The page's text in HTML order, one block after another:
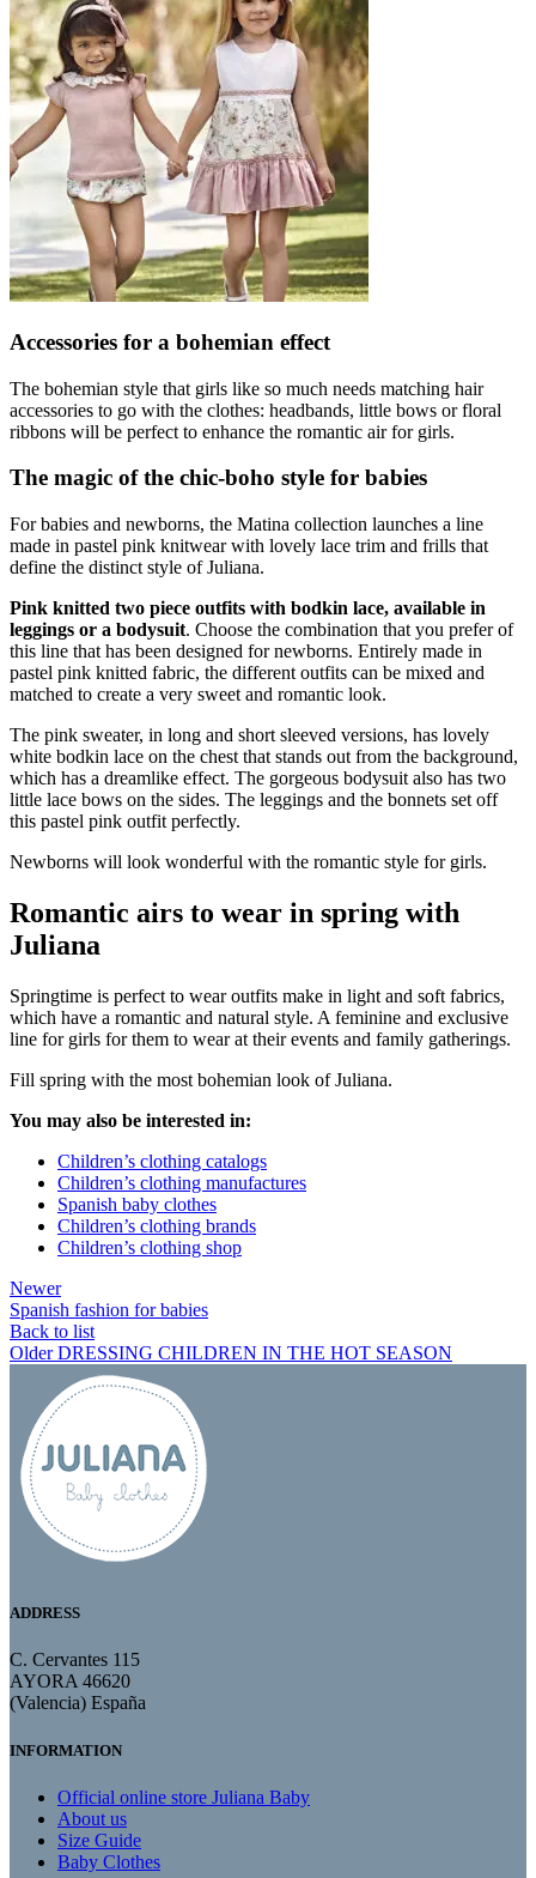
Accessories for a bohemian effect
The bohemian style that girls like so much needs matching hair
accessories to go with the clothes: headbands, little bows or floral
ribbons will be perfect to enhance the romantic air for girls.
The magic of the chic-boho style for babies
For babies and newborns, the Matina collection launches a line
made in pastel pink knitwear with lovely lace trim and frills that
define the distinct style of Juliana.
Pink knitted two piece outfits with bodkin lace, available in
leggings or a bodysuit. Choose the combination that you prefer of
this line that has been designed for newborns. Entirely made in
pastel pink knitted fabric, the different outfits can be mixed and
matched to create a very sweet and romantic look.
The pink sweater, in long and short sleeved versions, has lovely
white bodkin lace on the chest that stands out from the background,
which has a dreamlike effect. The gorgeous bodysuit also has two
little lace bows on the sides. The leggings and the bonnets set off
this pastel pink outfit perfectly.
Newborns will look wonderful with the romantic style for girls.
Romantic airs to wear in spring with
Juliana
Springtime is perfect to wear outfits make in light and soft fabrics,
which have a romantic and natural style. A feminine and exclusive
line for girls for them to wear at their events and family gatherings.
Fill spring with the most bohemian look of Juliana.
You may also be interested in:
Children’s clothing catalogs
Children’s clothing manufactures
Spanish baby clothes
Children’s clothing brands
Children’s clothing shop
Newer
Spanish fashion for babies
Back to list
Older DRESSING CHILDREN IN THE HOT SEASON
ADDRESS
C. Cervantes 115
AYORA 46620
(Valencia) España
INFORMATION
Official online store Juliana Baby
About us
Size Guide
Baby Clothes